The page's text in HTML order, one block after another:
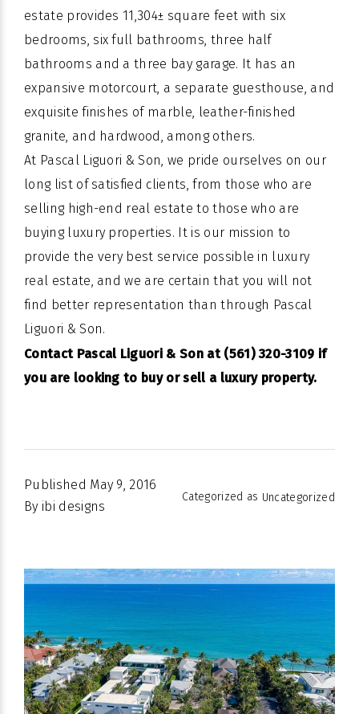
estate provides 11,304± square feet with six
bedrooms, six full bathrooms, three half
bathrooms and a three bay garage. It has an
expansive motorcourt, a separate guesthouse, and
exquisite finishes of marble, leather-finished
granite, and hardwood, among others.
At Pascal Liguori & Son, we pride ourselves on our
long list of satisfied clients, from those who are
selling high-end real estate to those who are
buying luxury properties. It is our mission to
provide the very best service possible in luxury
real estate, and we are certain that you will not
find better representation than through Pascal
Liguori & Son.
Contact Pascal Liguori & Son at (561) 320-3109 if
you are looking to buy or sell a luxury property.
Published May 9, 2016
By ibi designs
Categorized as Uncategorized